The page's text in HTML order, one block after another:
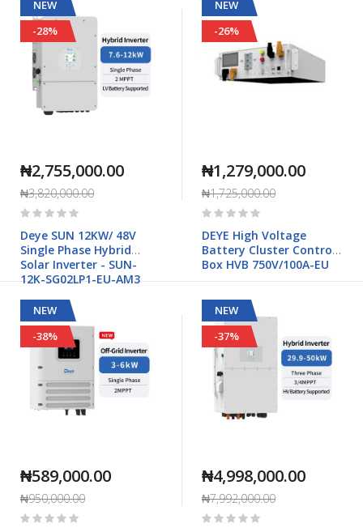
NEW
-28%
₦2,755,000.00
₦3,820,000.00
Rating:
Deye SUN 12KW/ 48V
Single Phase Hybrid
Solar Inverter - SUN-
12K-SG02LP1-EU-AM3
NEW
-26%
₦1,279,000.00
₦1,725,000.00
Rating:
DEYE High Voltage
Battery Cluster Control
Box HVB 750V/100A-EU
NEW
-38%
₦589,000.00
₦950,000.00
Rating:
NEW
-37%
₦4,998,000.00
₦7,992,000.00
Rating: